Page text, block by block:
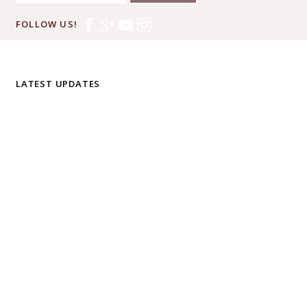
FOLLOW US!
LATEST UPDATES